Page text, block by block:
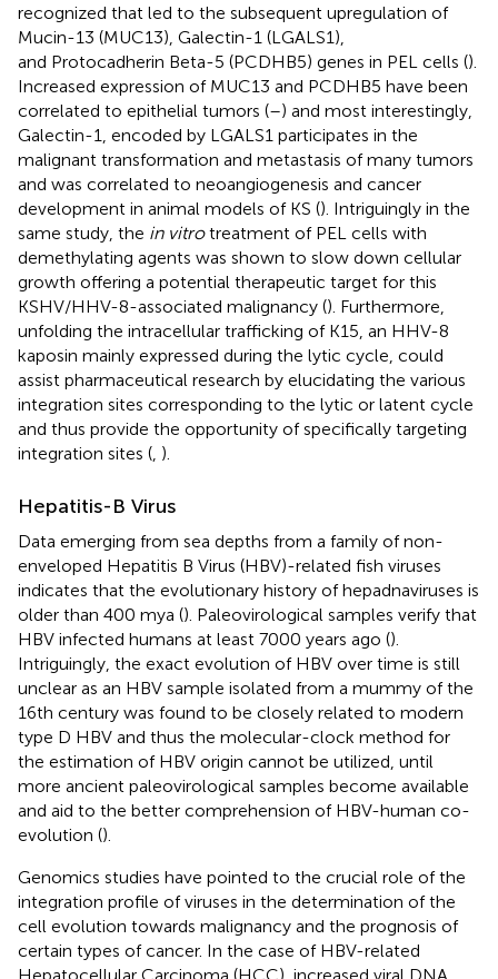
recognized that led to the subsequent upregulation of
Mucin-13 (MUC13), Galectin-1 (LGALS1),
and Protocadherin Beta-5 (PCDHB5) genes in PEL cells ().
Increased expression of MUC13 and PCDHB5 have been
correlated to epithelial tumors (–) and most interestingly,
Galectin-1, encoded by LGALS1 participates in the
malignant transformation and metastasis of many tumors
and was correlated to neoangiogenesis and cancer
development in animal models of KS (). Intriguingly in the
same study, the in vitrotreatment of PEL cells with
demethylating agents was shown to slow down cellular
growth offering a potential therapeutic target for this
KSHV/HHV-8-associated malignancy (). Furthermore,
unfolding the intracellular trafficking of K15, an HHV-8
kaposin mainly expressed during the lytic cycle, could
assist pharmaceutical research by elucidating the various
integration sites corresponding to the lytic or latent cycle
and thus provide the opportunity of specifically targeting
integration sites ( ).
Hepatitis-B Virus
Data emerging from sea depths from a family of non-
enveloped Hepatitis B Virus (HBV)-related fish viruses
indicates that the evolutionary history of hepadnaviruses is
older than 400 mya (). Paleovirological samples verify that
HBV infected humans at least 7000 years ago ().
Intriguingly, the exact evolution of HBV over time is still
unclear as an HBV sample isolated from a mummy of the
16th century was found to be closely related to modern
type D HBV and thus the molecular-clock method for
the estimation of HBV origin cannot be utilized, until
more ancient paleovirological samples become available
and aid to the better comprehension of HBV-human co-
evolution ().
Genomics studies have pointed to the crucial role of the
integration profile of viruses in the determination of the
cell evolution towards malignancy and the prognosis of
certain types of cancer. In the case of HBV-related
Hepatocellular Carcinoma (HCC), increased viral DNA